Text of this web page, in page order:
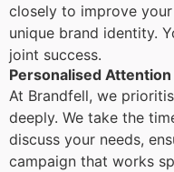
closely to improve
unique brand identity.
joint success.
Personalised Attention
At Brandfell, we
deeply. We take the
discuss your needs,
campaign that works